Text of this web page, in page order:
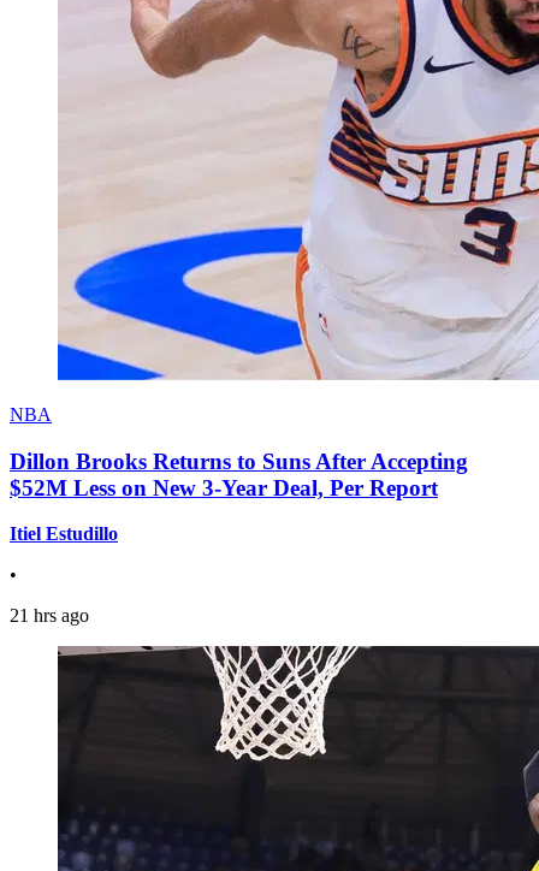
NBA
Dillon Brooks Returns to Suns After Accepting
$52M Less on New 3-Year Deal, Per Report
Itiel Estudillo
•
21 hrs ago